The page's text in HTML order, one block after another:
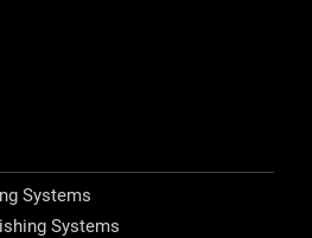
Systems
Systems